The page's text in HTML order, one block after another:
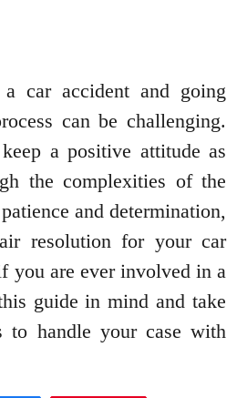
car accident and going
can be challenging.
a positive attitude as
the complexities of the
and determination,
resolution for your car
you are ever involved in a
guide in mind and take
to handle your case with